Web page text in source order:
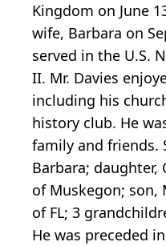
Kingdom on June
wife, Barbara on
served in the U.S.
II. Mr. Davies
including his
history club. He
family and friends.
Barbara; daughter,
of Muskegon; son,
of FL; 3
He was preceded